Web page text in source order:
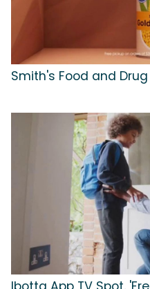
Smith's Food and